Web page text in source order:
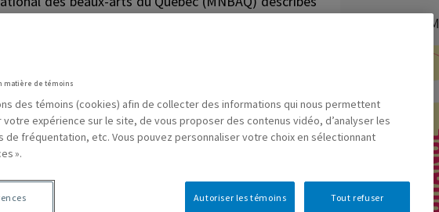
art film and a documentary,
themselves on their relationship to art and life.
are the intimate experience of art, the studio,
artists, as well as the perception of oneself as an
from different resources across Quebec on the
PROGRAM
matière de témoins
des témoins (cookies) afin de collecter des informations qui nous permettent
votre expérience sur le site, de vous proposer des contenus vidéo, d’analyser les
de fréquentation, etc. Vous pouvez personnaliser votre choix en sélectionnant
».
Tout refuser
Autoriser les témoins